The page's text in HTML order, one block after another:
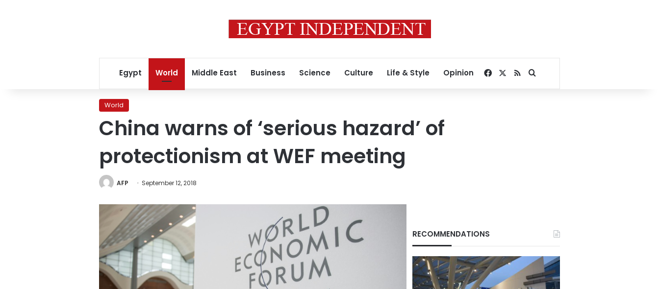
Egypt World Middle East Business Science Culture Life & Style Opinion Facebook
RSSSearch for
World
China warns of ‘serious hazard’ of
protectionism at WEF meeting
AFP September 12, 2018
RECOMMENDATIONS